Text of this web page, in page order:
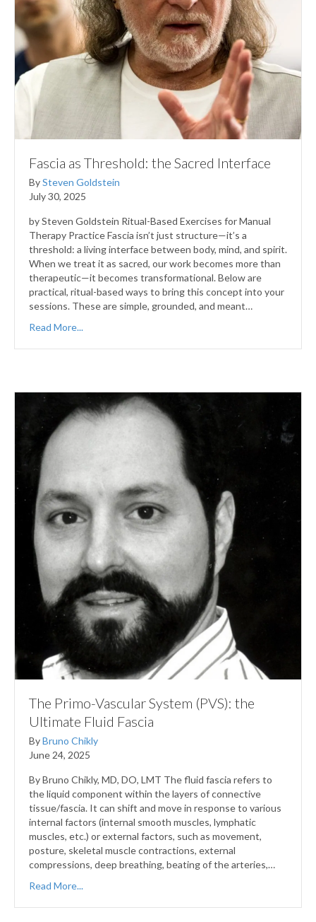
Fascia as Threshold: the Sacred Interface
BySteven Goldstein
July 30, 2025
by Steven Goldstein Ritual-Based Exercises for Manual
Therapy Practice Fascia isn’t just structure—it’s a
threshold: a living interface between body, mind, and spirit.
When we treat it as sacred, our work becomes more than
therapeutic—it becomes transformational. Below are
practical, ritual-based ways to bring this concept into your
sessions. These are simple, grounded, and meant…
Read More...
The Primo-Vascular System (PVS): the
Ultimate Fluid Fascia
ByBruno Chikly
June 24, 2025
By Bruno Chikly, MD, DO, LMT The fluid fascia refers to
the liquid component within the layers of connective
tissue/fascia. It can shift and move in response to various
internal factors (internal smooth muscles, lymphatic
muscles, etc.) or external factors, such as movement,
posture, skeletal muscle contractions, external
compressions, deep breathing, beating of the arteries,…
Read More...